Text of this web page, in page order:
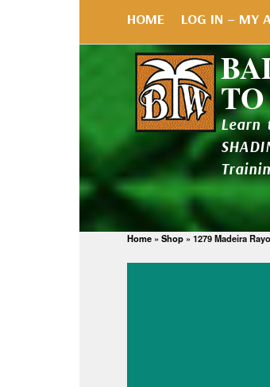
HOME LOG IN – MY
Learn
Home » Shop » 1279 Madeira